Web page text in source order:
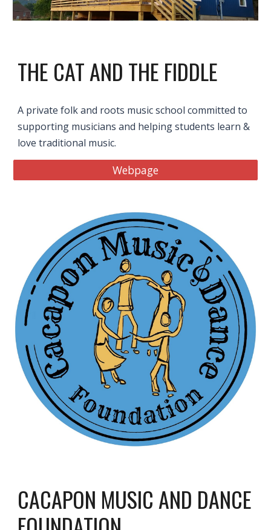
THE CAT AND THE FIDDLE
A private folk and roots music school committed to
supporting musicians and helping students learn &
love traditional music.
Webpage
CACAPON MUSIC AND DANCE